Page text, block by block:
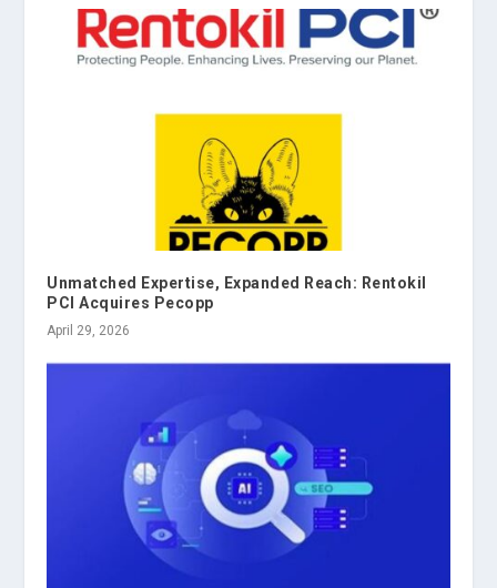
Unmatched Expertise, Expanded Reach: Rentokil
PCI Acquires Pecopp
April 29, 2026